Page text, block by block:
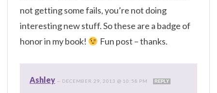
not getting some fails, you’re not doing
interesting new stuff. So these are a badge of
honor in my book!
Fun post – thanks.
Ashley — DECEMBER 29, 2013 @ 10:58 PM REPLY